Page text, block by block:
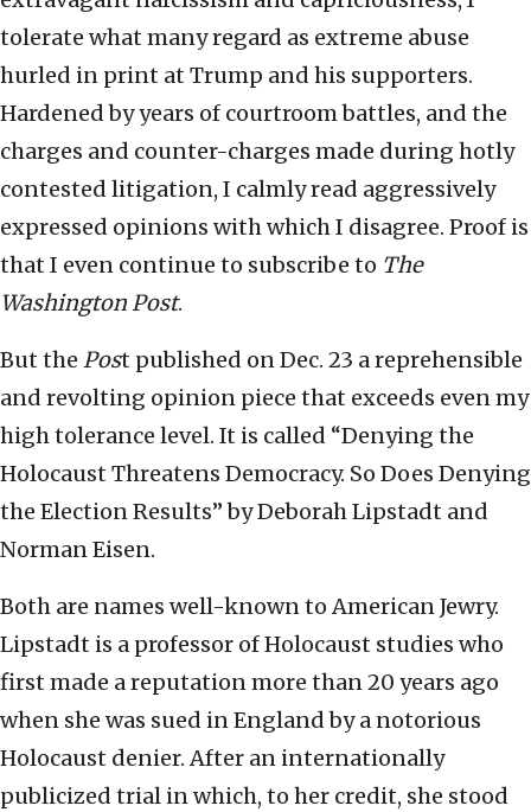
tolerate what many regard as extreme abuse
hurled in print at Trump and his supporters.
Hardened by years of courtroom battles, and the
charges and counter-charges made during hotly
contested litigation, I calmly read aggressively
expressed opinions with which I disagree. Proof is
that I even continue to subscribe to The
Washington Post.
But the Post published on Dec. 23 a reprehensible
and revolting opinion piece that exceeds even my
high tolerance level. It is called “Denying the
Holocaust Threatens Democracy. So Does Denying
the Election Results” by Deborah Lipstadt and
Norman Eisen.
Both are names well-known to American Jewry.
Lipstadt is a professor of Holocaust studies who
first made a reputation more than 20 years ago
when she was sued in England by a notorious
Holocaust denier. After an internationally
publicized trial in which, to her credit, she stood